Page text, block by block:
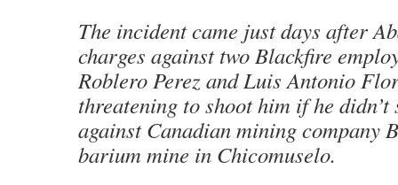
The incident came just days after
charges against two Blackfire
Roblero Perez and Luis Antonio
threatening to shoot him if he
against Canadian mining company
barium mine in Chicomuselo.